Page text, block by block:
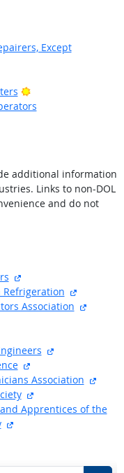
Except
Bright Outlook
additional information
Links to non-DOL
and do not
Association
Association
Apprentices of the